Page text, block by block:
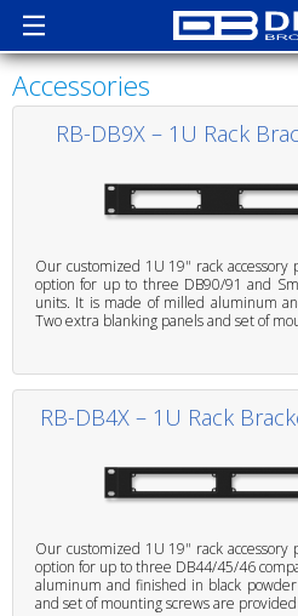
Accessories
RB-DB9X – 1U Rack
Our customized 1U 19" rack accessory
option for up to three DB90/91 and
units. It is made of milled aluminum
Two extra blanking panels and set of
RB-DB4X – 1U Rack
Our customized 1U 19" rack accessory
option for up to three DB44/45/46
aluminum and finished in black
and set of mounting screws are